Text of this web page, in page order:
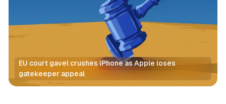
EU court gavel crushes iPhone as Apple loses
gatekeeper appeal
Data